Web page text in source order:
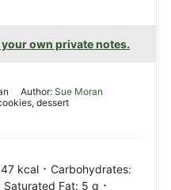
your own private notes.
Author: Sue Moran
dessert
kcal · Carbohydrates:
Saturated Fat: 5 g ·